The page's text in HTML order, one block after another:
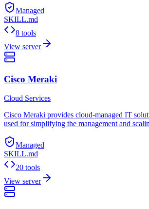
Managed
SKILL.md
8 tools
View server
Cisco Meraki
Cloud Services
Cisco Meraki provides cloud-managed IT
used for simplifying the management and
Managed
SKILL.md
20 tools
View server